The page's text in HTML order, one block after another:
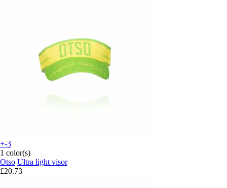
+-3
1 color(s)
Otso Ultra light visor
£20.73